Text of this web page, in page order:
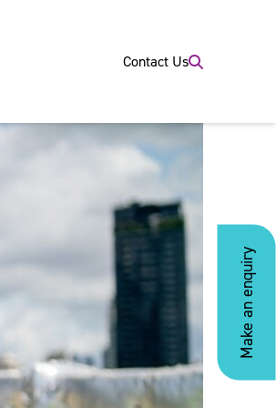
Contact Us
Make an enquiry